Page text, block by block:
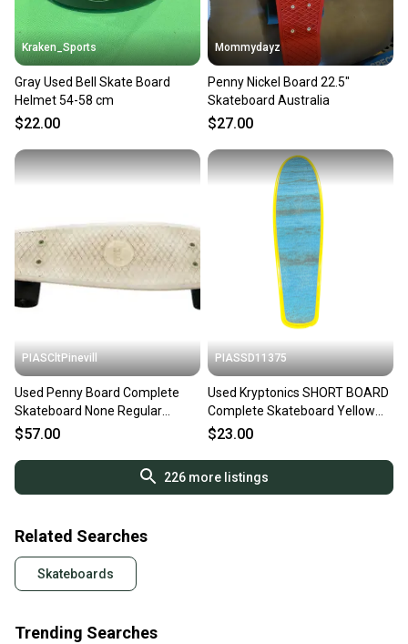
Kraken_Sports
Gray Used Bell Skate Board
Helmet 54-58 cm
$22.00
Mommydayz
Penny Nickel Board 22.5"
Skateboard Australia
$27.00
PIASCltPinevill
Used Penny Board Complete
Skateboard None Regular
11450-s000435484
$57.00
PIASSD11375
Used Kryptonics SHORT BOARD
Complete Skateboard Yellow
Regular 11375-C000379644
$23.00
226more listings
Related Searches
Skateboards
Trending Searches